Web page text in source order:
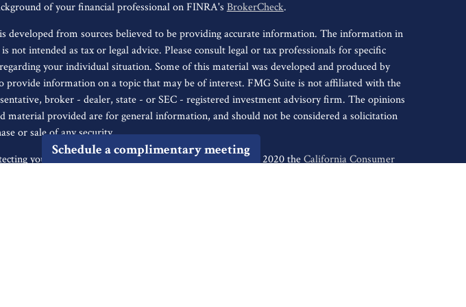
of your financial professional on FINRA's BrokerCheck.
developed from sources believed to be providing accurate information. The information in
not intended as tax or legal advice. Please consult legal or tax professionals for specific
your individual situation. Some of this material was developed and produced by
provide information on a topic that may be of interest. FMG Suite is not affiliated with the
broker - dealer, state - or SEC - registered investment advisory firm. The opinions
material provided are for general information, and should not be considered a solicitation
or sale of any security.
your data and privacy very seriously. As of January 1, 2020 theCalifornia Consumer
Schedule a complimentary meeting